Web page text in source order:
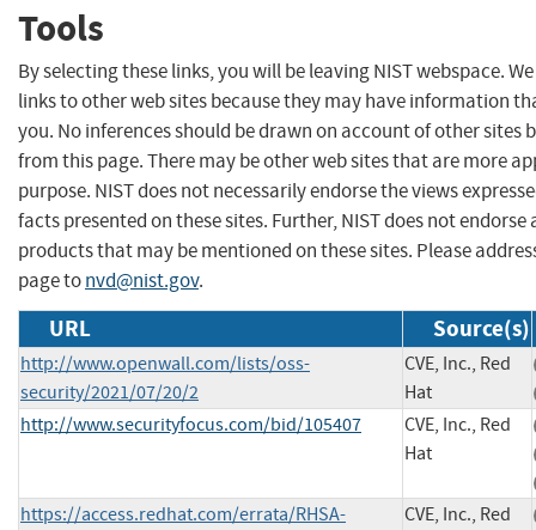
Tools
By selecting these links, you will be leaving NIST webspace.
links to other web sites because they may have information
you. No inferences should be drawn on account of other sites
from this page. There may be other web sites that are more
purpose. NIST does not necessarily endorse the views
facts presented on these sites. Further, NIST does not
products that may be mentioned on these sites. Please
page tonvd@nist.gov.
URL Source(s)
http://www.openwall.com/lists/oss-
security/2021/07/20/2
CVE, Inc., Red
Hat
http://www.securityfocus.com/bid/105407
CVE, Inc., Red
Hat
https://access.redhat.com/errata/RHSA-
CVE, Inc., Red